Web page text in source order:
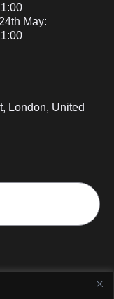
May:
London, United